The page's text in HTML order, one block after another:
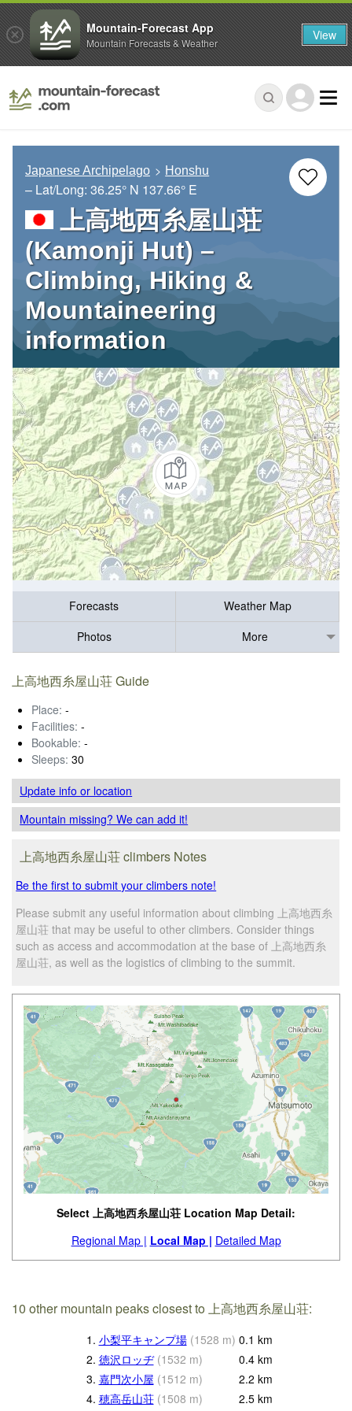
Japanese Archipelago Honshu
– Lat/Long: 36.25° N 137.66° E
上高地西糸屋山荘
(Kamonji Hut) –
Climbing, Hiking &
Mountaineering
information
Forecasts
Weather Map
Photos
More
上高地西糸屋山荘 Guide
Place: -
Facilities: -
Bookable: -
Sleeps: 30
Update infoor location
Mountain missing? We can add it!
上高地西糸屋山荘 climbers Notes
Be the first to submit your climbers note!
Please submit any useful information about climbing 上高地西糸
屋山荘 that may be useful to other climbers. Consider things
such as access and accommodation at the base of 上高地西糸
屋山荘, as well as the logistics of climbing to the summit.
Select 上高地西糸屋山荘 Location Map Detail:
Regional Map | Local Map | Detailed Map
10 other mountain peaks closest to 上高地西糸屋山荘:
1. 小梨平キャンプ場 (1528 m) 0.1 km
2. 徳沢ロッヂ (1532 m) 0.4 km
3. 嘉門次小屋 (1512 m) 2.2 km
4. 穂高岳山荘 (1508 m) 2.5 km
Mountain-Forecast App
Mountain Forecasts & Weather View